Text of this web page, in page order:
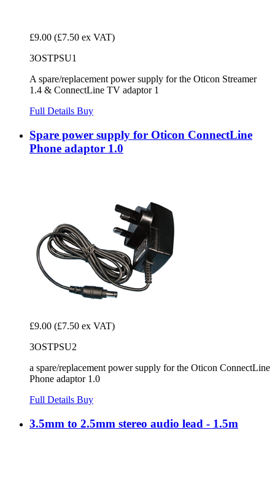
£9.00 (£7.50 ex VAT)
3OSTPSU1
A spare/replacement power supply for the Oticon Streamer
1.4 & ConnectLine TV adaptor 1
Full Details Buy
Spare power supply for Oticon ConnectLine
Phone adaptor 1.0
£9.00 (£7.50 ex VAT)
3OSTPSU2
a spare/replacement power supply for the Oticon ConnectLine
Phone adaptor 1.0
Full Details Buy
3.5mm to 2.5mm stereo audio lead - 1.5m